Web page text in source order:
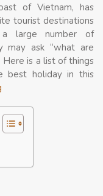
of Vietnam, has
tourist destinations
large number of
may ask “what are
is a list of things
best holiday in this